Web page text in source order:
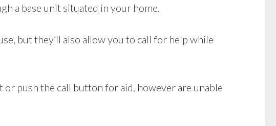
a base unit situated in your home.
but they’ll also allow you to call for help while
push the call button for aid, however are unable